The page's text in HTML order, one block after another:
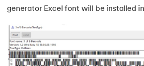
Concatenate in Excel
33.Count In Excel
34.IF Condition In Excel
generator Excel font will be installed